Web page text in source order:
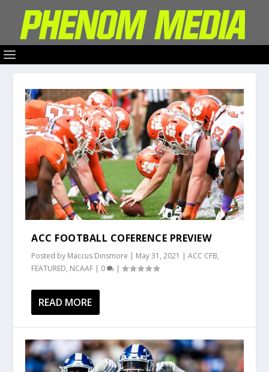
ACC FOOTBALL COFERENCE PREVIEW
Posted by Maccus Dinsmore | May 31, 2021 |ACC CFB,
FEATURED, NCAAF | 0 |
READ MORE